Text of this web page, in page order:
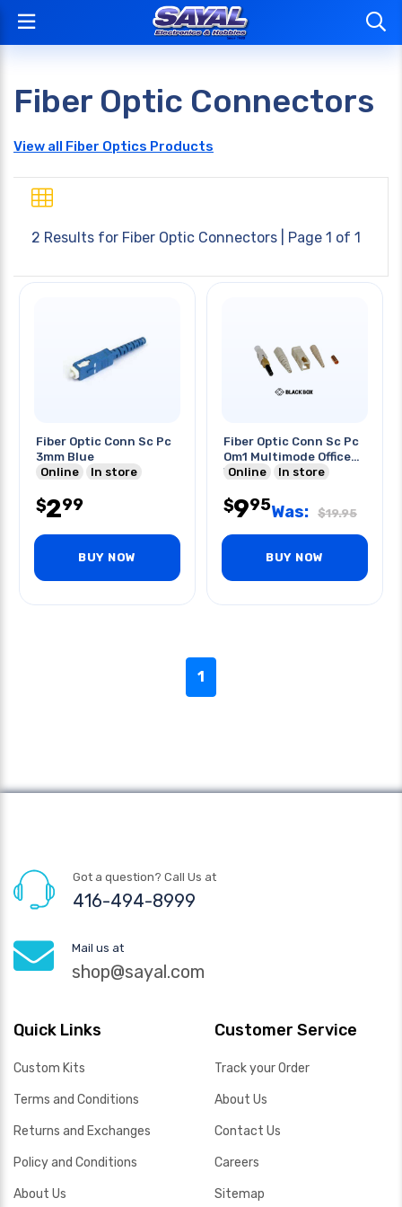
Fiber Optic Connectors
View all Fiber Optics Products
2 Results for Fiber Optic Connectors | Page 1 of 1
Fiber Optic Conn Sc Pc
3mm Blue
Online
In store
$299
BUY NOW
Fiber Optic Conn Sc Pc
Om1 Multimode Office
Wht
Online In store
$995Was: $19.95
BUY NOW
1
Got a question? Call Us at
416-494-8999
Mail us at
shop@sayal.com
Quick Links
Custom Kits
Terms and Conditions
Returns and Exchanges
Policy and Conditions
About Us
Customer Service
Track your Order
About Us
Contact Us
Careers
Sitemap